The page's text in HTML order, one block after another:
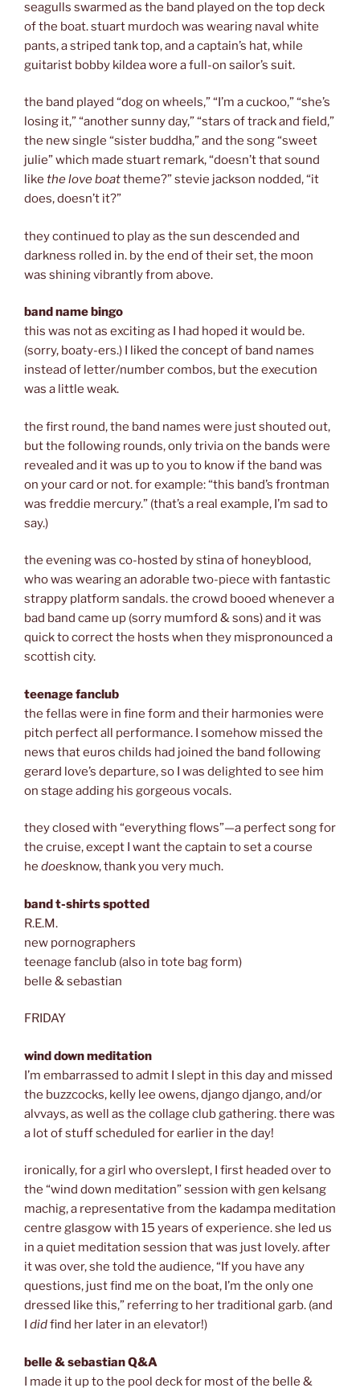
seagulls swarmed as the band played on the top deck
of the boat. stuart murdoch was wearing naval white
pants, a striped tank top, and a captain’s hat, while
guitarist bobby kildea wore a full-on sailor’s suit.
the band played “dog on wheels,” “I’m a cuckoo,” “she’s
losing it,” “another sunny day,” “stars of track and field,”
the new single “sister buddha,” and the song “sweet
julie” which made stuart remark, “doesn’t that sound
like the love boattheme?” stevie jackson nodded, “it
does, doesn’t it?”
they continued to play as the sun descended and
darkness rolled in. by the end of their set, the moon
was shining vibrantly from above.
band name bingo
this was not as exciting as I had hoped it would be.
(sorry, boaty-ers.) I liked the concept of band names
instead of letter/number combos, but the execution
was a little weak.
the first round, the band names were just shouted out,
but the following rounds, only trivia on the bands were
revealed and it was up to you to know if the band was
on your card or not. for example: “this band’s frontman
was freddie mercury.” (that’s a real example, I’m sad to
say.)
the evening was co-hosted by stina of honeyblood,
who was wearing an adorable two-piece with fantastic
strappy platform sandals. the crowd booed whenever a
bad band came up (sorry mumford & sons) and it was
quick to correct the hosts when they mispronounced a
scottish city.
teenage fanclub
the fellas were in fine form and their harmonies were
pitch perfect all performance. I somehow missed the
news that euros childs had joined the band following
gerard love’s departure, so I was delighted to see him
on stage adding his gorgeous vocals.
they closed with “everything flows”—a perfect song for
the cruise, except I want the captain to set a course
he doesknow, thank you very much.
band t-shirts spotted
R.E.M.
new pornographers
teenage fanclub (also in tote bag form)
belle & sebastian
FRIDAY
wind down meditation
I’m embarrassed to admit I slept in this day and missed
the buzzcocks, kelly lee owens, django django, and/or
alvvays, as well as the collage club gathering. there was
a lot of stuff scheduled for earlier in the day!
ironically, for a girl who overslept, I first headed over to
the “wind down meditation” session with gen kelsang
machig, a representative from the kadampa meditation
centre glasgow with 15 years of experience. she led us
in a quiet meditation session that was just lovely. after
it was over, she told the audience, “If you have any
questions, just find me on the boat, I’m the only one
dressed like this,” referring to her traditional garb. (and
I didfind her later in an elevator!)
belle & sebastian Q&A
I made it up to the pool deck for most of the belle &